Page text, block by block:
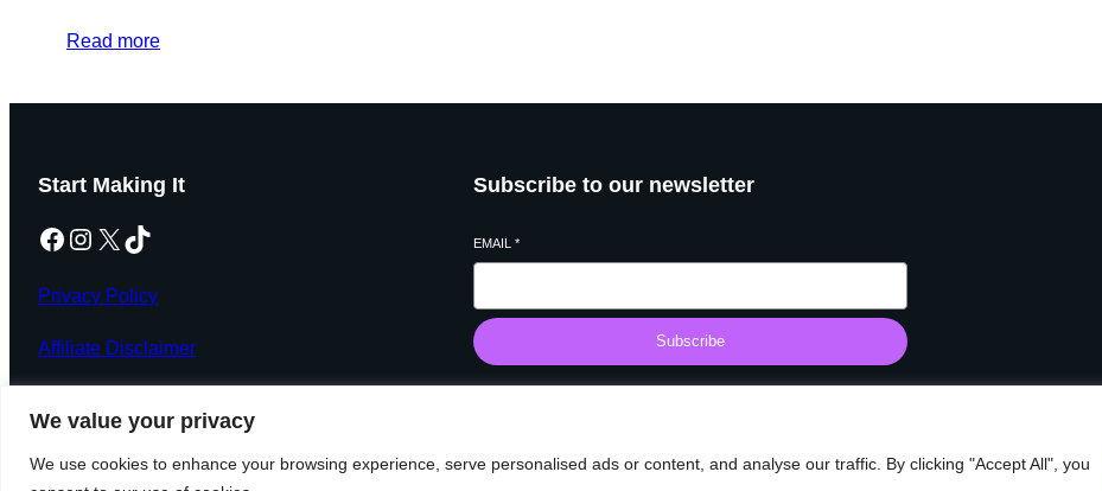
We value your privacy
We use cookies to enhance your browsing experience, serve personalised ads or content, and analyse our traffic. By clicking "Accept All", you
Read more
Start Making It
Facebook Instagram X TikTok
Privacy Policy
Affiliate Disclaimer
Subscribe to our newsletter
EMAIL *
Subscribe